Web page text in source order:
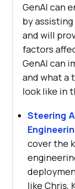
GenAI can
by
and will
factors
GenAI can
and what a
look like in
Steering
cover the
like Chris,